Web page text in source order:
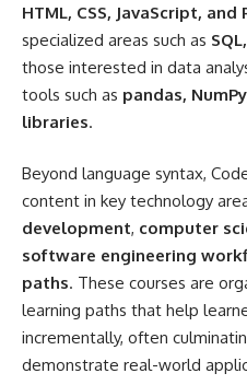
HTML, CSS, JavaScript, and
specialized areas such as
those interested in data
tools such as pandas,
libraries.
Beyond language syntax,
content in key technology
development, computer
software engineering
paths. These courses are
learning paths that help
incrementally, often
demonstrate real-world